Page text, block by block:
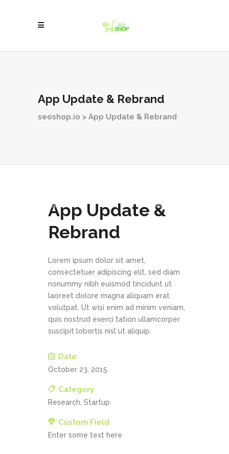
App Update & Rebrand
seoshop.io > App Update & Rebrand
App Update &
Rebrand
Lorem ipsum dolor sit amet,
consectetuer adipiscing elit, sed diam
nonummy nibh euismod tincidunt ut
laoreet dolore magna aliquam erat
volutpat. Ut wisi enim ad minim veniam,
quis nostrud exerci tation ullamcorper
suscipit lobortis nisl ut aliquip.
Date
October 23, 2015
Category
Research, Startup
Custom Field
Enter some text here